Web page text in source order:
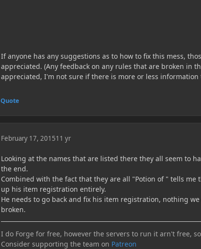
If anyone has any suggestions as to how to fix this mess,
appreciated. (Any feedback on any rules that are broken in
appreciated, I'm not sure if there is more or less information
Quote
February 17, 201511 yr
Looking at the names that are listed there they all seem to
the end.
Combined with the fact that they are all "Potion of " tells me
up his item registration entirely.
He needs to go back and fix his item registration, nothing
broken.
I do Forge for free, however the servers to run it arn't free,
Consider supporting the team on Patreon